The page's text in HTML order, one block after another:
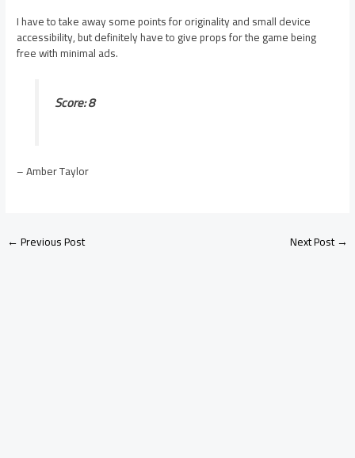
I have to take away some points for originality and small device
accessibility, but definitely have to give props for the game being
free with minimal ads.
Score: 8
– Amber Taylor
←Previous Post Next Post→